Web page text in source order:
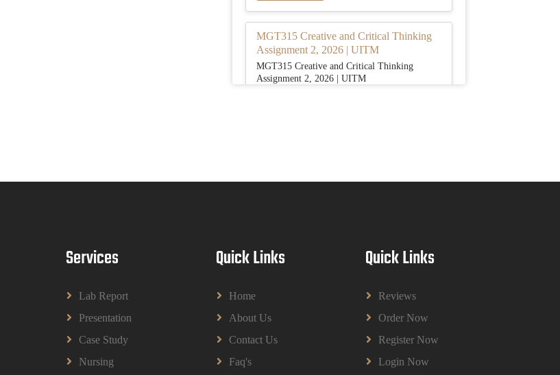
MGT315 Creative and Critical Thinking
Assignment 2, 2026 | UITM
MGT315 Creative and Critical Thinking
Assignment 2, 2026 | UITM
Dalam Pendidikan Tugasan 2026 | OUM
Pendidikan Tugasan 2026 | OUM
Read More
Services
Lab Report
Presentation
Case Study
Nursing
Quick Links
Home
About Us
Contact Us
Faq's
Quick Links
Reviews
Order Now
Register Now
Login Now